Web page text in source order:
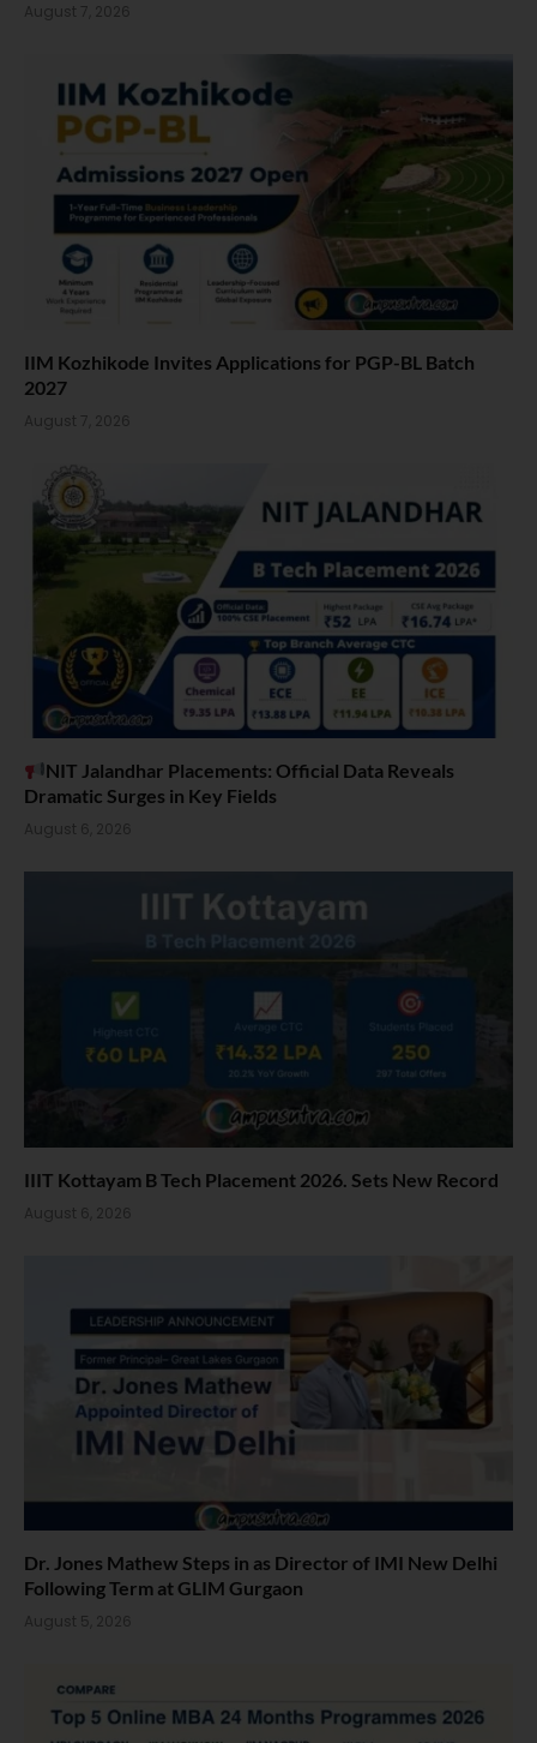
August 7, 2026
IIM Kozhikode Invites Applications for PGP-BL Batch
2027
August 7, 2026
NIT Jalandhar Placements: Official Data Reveals
Dramatic Surges in Key Fields
August 6, 2026
IIIT Kottayam B Tech Placement 2026. Sets New Record
August 6, 2026
Dr. Jones Mathew Steps in as Director of IMI New Delhi
Following Term at GLIM Gurgaon
August 5, 2026